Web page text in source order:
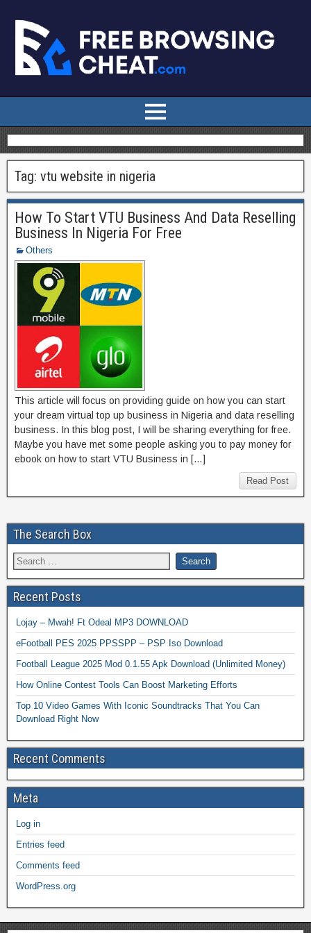
Tag: vtu website in nigeria
How To Start VTU Business And Data Reselling
Business In Nigeria For Free
Others
This article will focus on providing guide on how you can start
your dream virtual top up business in Nigeria and data reselling
business. In this blog post, I will be sharing everything for free.
Maybe you have met some people asking you to pay money for
ebook on how to start VTU Business in […]
Read Post
The Search Box
Recent Posts
Lojay – Mwah! Ft Odeal MP3 DOWNLOAD
eFootball PES 2025 PPSSPP – PSP Iso Download
Football League 2025 Mod 0.1.55 Apk Download (Unlimited Money)
How Online Contest Tools Can Boost Marketing Efforts
Top 10 Video Games With Iconic Soundtracks That You Can
Download Right Now
Recent Comments
Meta
Log in
Entries feed
Comments feed
WordPress.org